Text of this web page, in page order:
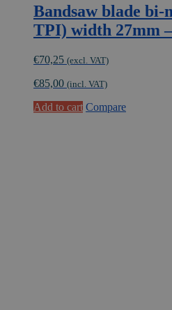
Bandsaw blade bi-
TPI) width 27mm
€70,25 (excl. VAT)
€85,00 (incl. VAT)
Add to cart Compare